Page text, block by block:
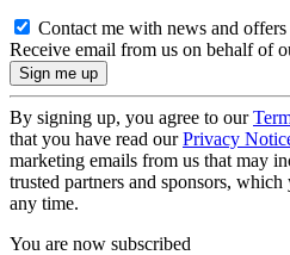
Contact me with news and
Receive email from us on behalf of
By signing up, you agree to our
that you have read ourPrivacy
marketing emails from us that may
trusted partners and sponsors,
any time.
You are now subscribed